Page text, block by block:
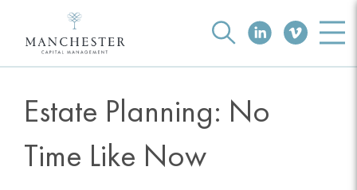
Estate Planning: No
Time Like Now